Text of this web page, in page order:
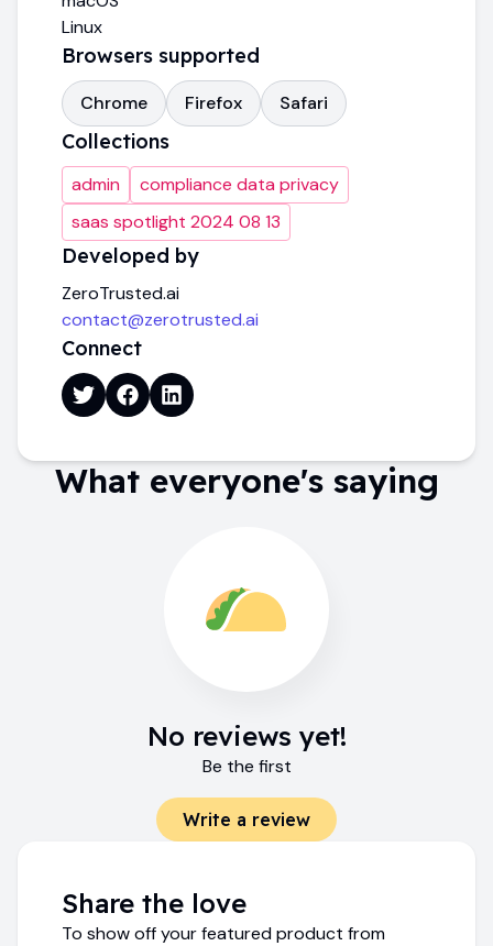
Linux
Browsers supported
Chrome Firefox Safari
Collections
admin
compliance data privacy
saas spotlight 2024 08 13
Developed by
ZeroTrusted.ai
contact@zerotrusted.ai
Connect
What everyone's saying
No reviews yet!
Be the first
Write a review
Share the love
To show off your featured product from